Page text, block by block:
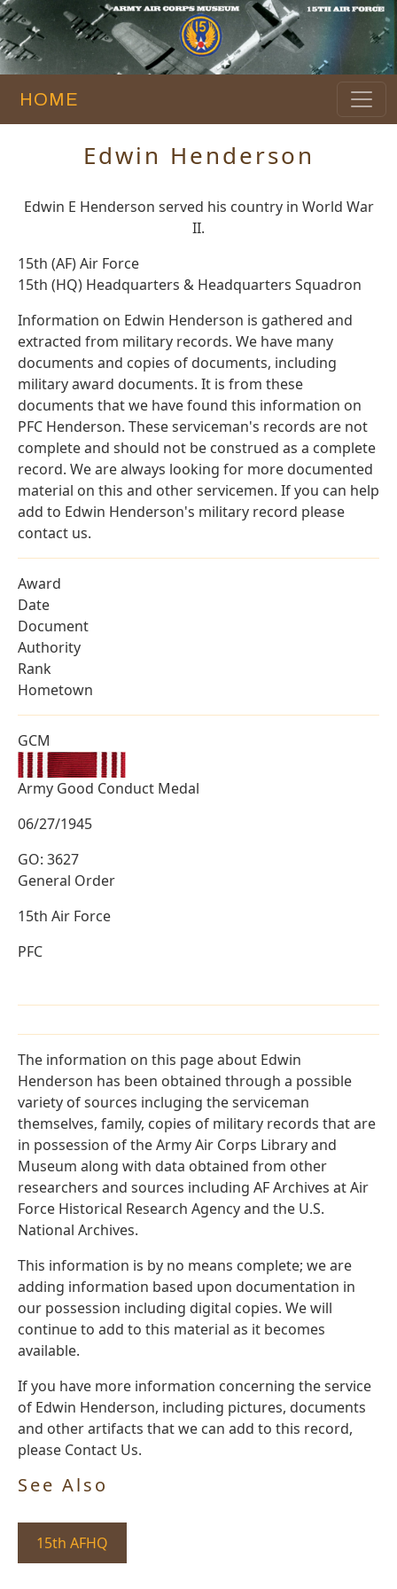
HOME
Edwin Henderson
Edwin E Henderson served his country in World War
II.
15th (AF) Air Force
15th (HQ) Headquarters & Headquarters Squadron
Information on Edwin Henderson is gathered and
extracted from military records. We have many
documents and copies of documents, including
military award documents. It is from these
documents that we have found this information on
PFC Henderson. These serviceman's records are not
complete and should not be construed as a complete
record. We are always looking for more documented
material on this and other servicemen. If you can help
add to Edwin Henderson's military record please
contact us.
Award
Date
Document
Authority
Rank
Hometown
GCM
Army Good Conduct Medal
06/27/1945
GO: 3627
General Order
15th Air Force
PFC
The information on this page about Edwin
Henderson has been obtained through a possible
variety of sources incluging the serviceman
themselves, family, copies of military records that are
in possession of the Army Air Corps Library and
Museum along with data obtained from other
researchers and sources including AF Archives at Air
Force Historical Research Agency and the U.S.
National Archives.
This information is by no means complete; we are
adding information based upon documentation in
our possession including digital copies. We will
continue to add to this material as it becomes
available.
If you have more information concerning the service
of Edwin Henderson, including pictures, documents
and other artifacts that we can add to this record,
please Contact Us.
See Also
15th AFHQ